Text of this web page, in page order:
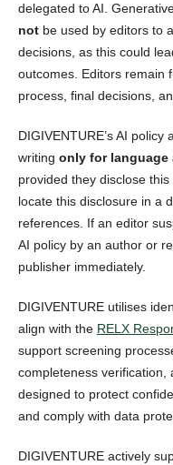
delegated to AI.
notbe used by editors to
decisions, as this could
outcomes. Editors remain
process, final decisions,
DIGIVENTURE’s AI
writing only for language
provided they disclose
locate this disclosure in a
references. If an editor
AI policy by an author or
publisher immediately.
DIGIVENTURE utilises
align with the RELX
support screening
completeness verification,
designed to protect
and comply with data
DIGIVENTURE actively